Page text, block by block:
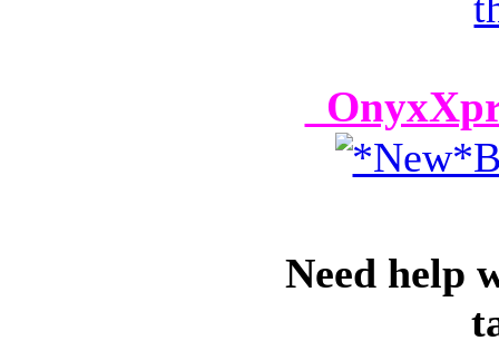
Need help